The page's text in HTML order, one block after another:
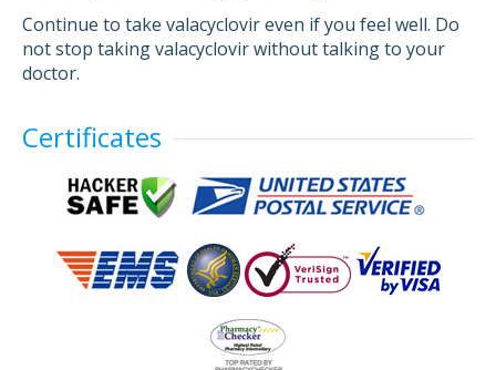
Continue to take valacyclovir even if you feel well. Do
not stop taking valacyclovir without talking to your
doctor.
Certificates